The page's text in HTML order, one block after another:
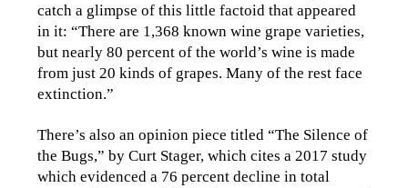
catch a glimpse of this little factoid that appeared
in it: “There are 1,368 known wine grape varieties,
but nearly 80 percent of the world’s wine is made
from just 20 kinds of grapes. Many of the rest face
extinction.”
There’s also an opinion piece titled “The Silence of
the Bugs,” by Curt Stager, which cites a 2017 study
which evidenced a 76 percent decline in total